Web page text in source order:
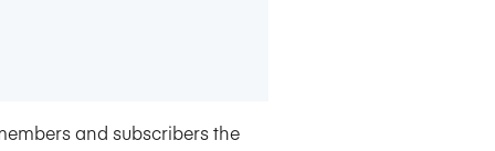
and subscribers the